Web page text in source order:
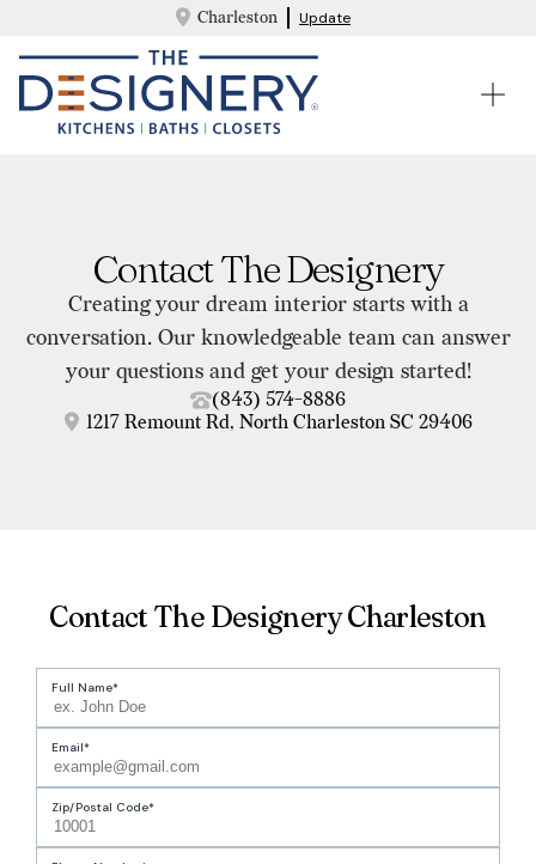
Charleston Update
Contact The Designery
Creating your dream interior starts with a
conversation. Our knowledgeable team can answer
your questions and get your design started!
(843) 574-8886
1217 Remount Rd, North Charleston SC 29406
Contact The Designery Charleston
Full Name
Email
Zip/Postal Code